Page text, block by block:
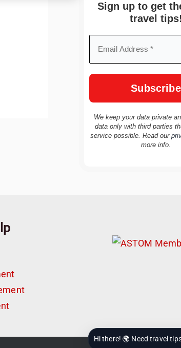
Sign up to get
travel tips!
We keep your data private
data only with third parties
service possible. Read our
more info.
TravelBuddy
Whether you’re planning your
visit, tips for your trip, or even
do at your destination. I’ll also
Hi there! 🌍 Need travel